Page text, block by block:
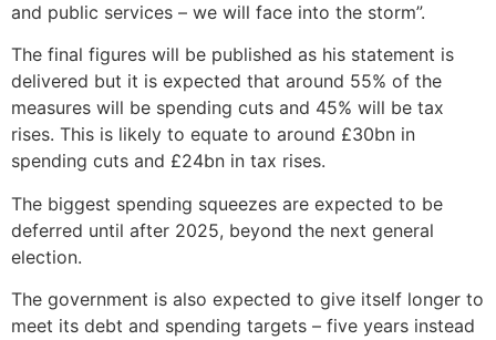
and public services – we will face into the storm”.
The final figures will be published as his statement is
delivered but it is expected that around 55% of the
measures will be spending cuts and 45% will be tax
rises. This is likely to equate to around £30bn in
spending cuts and £24bn in tax rises.
The biggest spending squeezes are expected to be
deferred until after 2025, beyond the next general
election.
The government is also expected to give itself longer to
meet its debt and spending targets – five years instead